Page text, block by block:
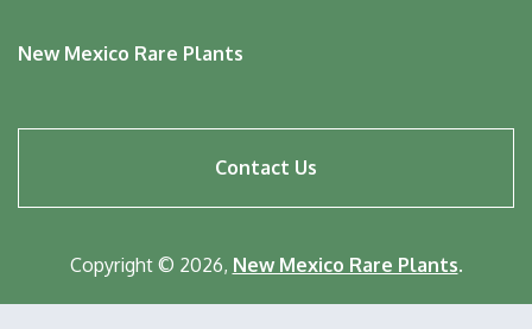
New Mexico Rare Plants
menu
Contact Us
Copyright © 2026, New Mexico Rare Plants.